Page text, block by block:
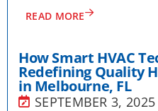
READ MORE
How Smart HVAC
Redefining Quality
in Melbourne, FL
SEPTEMBER 3, 2025